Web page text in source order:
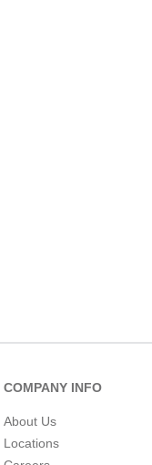
COMPANY INFO
About Us
Locations